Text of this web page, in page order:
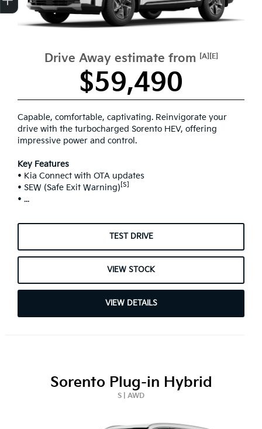
Drive Away estimate from [A][E]
$59,490
Capable, comfortable, captivating. Reinvigorate your
drive with the turbocharged Sorento HEV, offering
impressive power and control.
Key Features
• Kia Connect with OTA updates
• SEW (Safe Exit Warning) [S]
• ...
TEST DRIVE
VIEW STOCK
VIEW DETAILS
Sorento Plug-in Hybrid
S | AWD